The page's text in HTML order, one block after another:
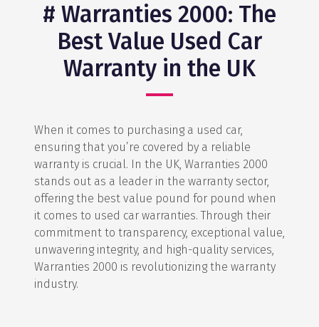
# Warranties 2000: The
Best Value Used Car
Warranty in the UK
When it comes to purchasing a used car,
ensuring that you’re covered by a reliable
warranty is crucial. In the UK, Warranties 2000
stands out as a leader in the warranty sector,
offering the best value pound for pound when
it comes to used car warranties. Through their
commitment to transparency, exceptional value,
unwavering integrity, and high-quality services,
Warranties 2000 is revolutionizing the warranty
industry.